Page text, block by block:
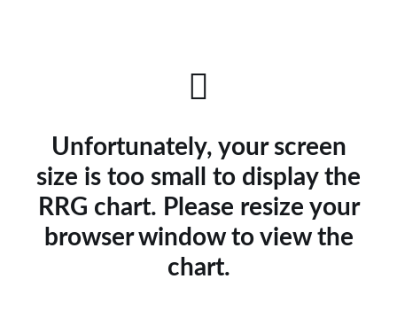
Unfortunately, your screen
size is too small to display the
RRG chart. Please resize your
browser window to view the
chart.